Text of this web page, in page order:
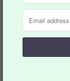
Care: Hand &
Size may